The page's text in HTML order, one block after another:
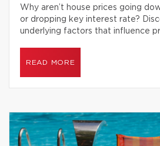
Why aren’t house prices going
or dropping key interest rate?
underlying factors that influence
READ MORE